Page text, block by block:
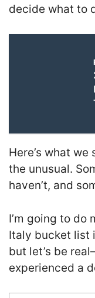
decide what to
Here’s what
the unusual.
haven’t, and
I’m going to do
Italy bucket list
but let’s be
experienced a